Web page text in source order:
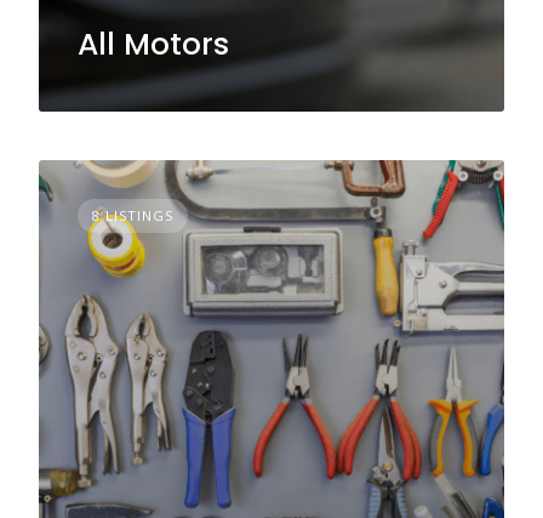
All Motors
8 LISTINGS